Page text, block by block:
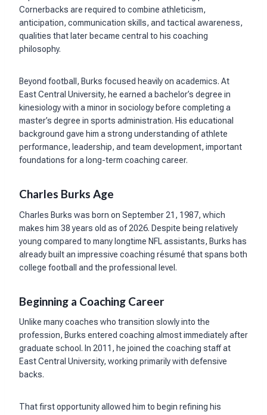
Cornerbacks are required to combine athleticism,
anticipation, communication skills, and tactical awareness,
qualities that later became central to his coaching
philosophy.
Beyond football, Burks focused heavily on academics. At
East Central University, he earned a bachelor’s degree in
kinesiology with a minor in sociology before completing a
master’s degree in sports administration. His educational
background gave him a strong understanding of athlete
performance, leadership, and team development, important
foundations for a long-term coaching career.
Charles Burks Age
Charles Burks was born on September 21, 1987, which
makes him 38 years old as of 2026. Despite being relatively
young compared to many longtime NFL assistants, Burks has
already built an impressive coaching résumé that spans both
college football and the professional level.
Beginning a Coaching Career
Unlike many coaches who transition slowly into the
profession, Burks entered coaching almost immediately after
graduate school. In 2011, he joined the coaching staff at
East Central University, working primarily with defensive
backs.
That first opportunity allowed him to begin refining his